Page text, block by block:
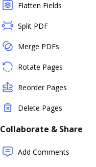
Flatten Fields
Split PDF
Merge PDFs
Rotate Pages
Reorder Pages
Delete Pages
Collaborate & Share
Add Comments